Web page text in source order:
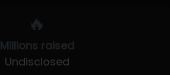
🔥
Millions raised
Undisclosed